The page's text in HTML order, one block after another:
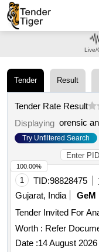
Tender Result
Tender Rate Result
Displaying orensic
Try Unfiltered Search
1 TID:98828475
Gujarat, India
GeM
Worth : Refer
Date :14 August 2026
100.00%
Live/